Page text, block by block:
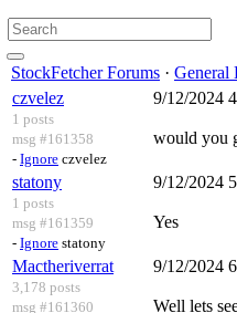
StockFetcher Forums · General
czvelez
1 posts
msg #161358
- Ignore czvelez
9/12/2024
would you
statony
1 posts
msg #161359
- Ignore statony
9/12/2024
Yes
Mactheriverrat
3,178 posts
msg #161360
9/12/2024
Well lets